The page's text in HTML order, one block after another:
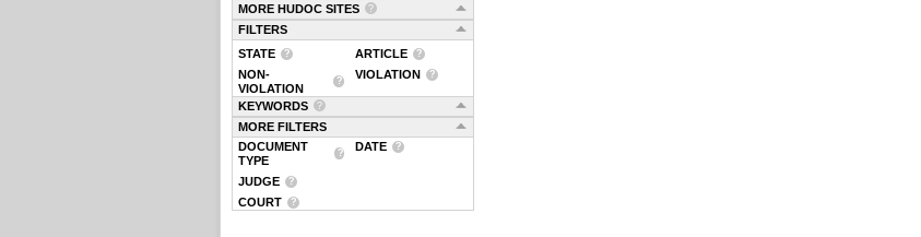
MORE HUDOC SITES
FILTERS
STATE
ARTICLE
NON-
VIOLATION
VIOLATION
KEYWORDS
MORE FILTERS
DOCUMENT
TYPE
DATE
JUDGE
COURT